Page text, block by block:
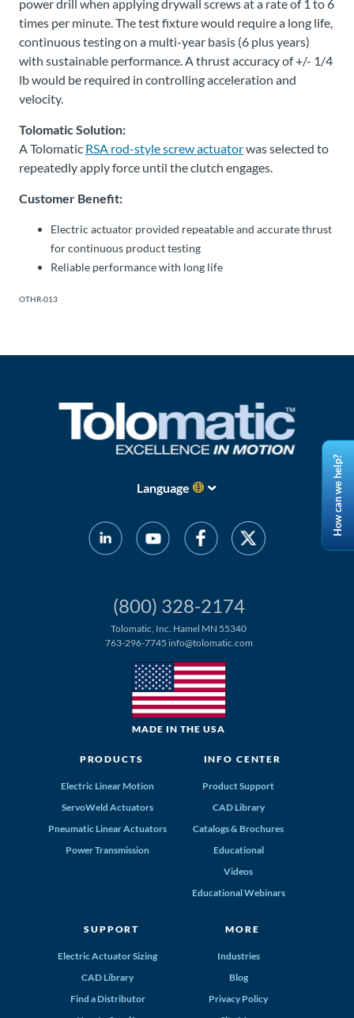
power drill when applying drywall screws at a rate of 1 to 6
times per minute. The test fixture would require a long life,
continuous testing on a multi-year basis (6 plus years)
with sustainable performance. A thrust accuracy of +/- 1/4
lb would be required in controlling acceleration and
velocity.
Tolomatic Solution:
A Tolomatic RSA rod-style screw actuatorwas selected to
repeatedly apply force until the clutch engages.
Customer Benefit:
Electric actuator provided repeatable and accurate thrust
for continuous product testing
Reliable performance with long life
OTHR-013
Language
(800) 328-2174
Tolomatic, Inc. Hamel MN 55340
763-296-7745 info@tolomatic.com
MADE IN THE USA
PRODUCTS
Electric Linear Motion
ServoWeld Actuators
Pneumatic Linear Actuators
Power Transmission
INFO CENTER
Product Support
CAD Library
Catalogs & Brochures
Educational
Videos
Educational Webinars
SUPPORT
Electric Actuator Sizing
CAD Library
Find a Distributor
MORE
Industries
Blog
Privacy Policy
How can we help?